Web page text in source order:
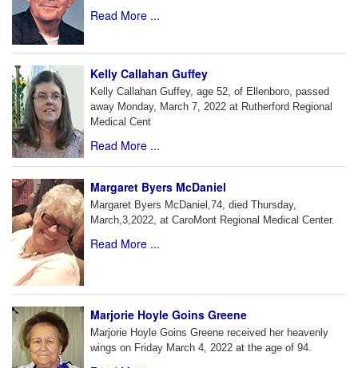
Read More ...
Kelly Callahan Guffey
Kelly Callahan Guffey, age 52, of Ellenboro, passed
away Monday, March 7, 2022 at Rutherford Regional
Medical Cent
Read More ...
Margaret Byers McDaniel
Margaret Byers McDaniel,74, died Thursday,
March,3,2022, at CaroMont Regional Medical Center.
Read More ...
Marjorie Hoyle Goins Greene
Marjorie Hoyle Goins Greene received her heavenly
wings on Friday March 4, 2022 at the age of 94.